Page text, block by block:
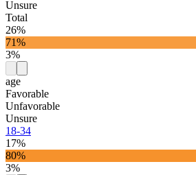
Unsure
Total
26%
71%
3%
age
Favorable
Unfavorable
Unsure
18-34
17%
80%
3%